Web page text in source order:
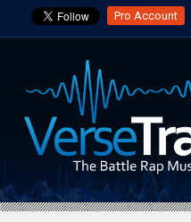
Pro Account